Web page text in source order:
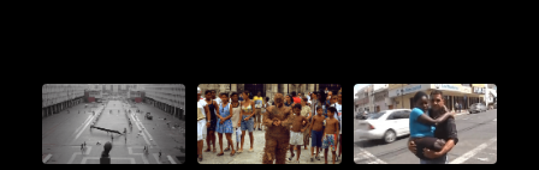
Watch
now
Watch
now
Watch
now